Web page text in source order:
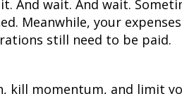
And wait. And wait.
Meanwhile, your
still need to be paid.
kill momentum, and limit